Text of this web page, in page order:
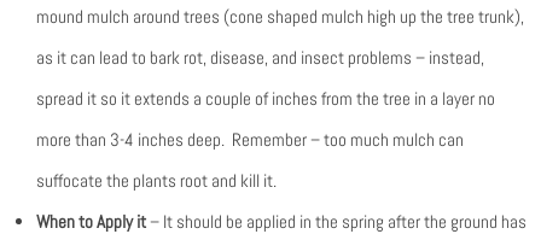
mound mulch around trees (cone shaped mulch high up the tree trunk),
as it can lead to bark rot, disease, and insect problems – instead,
spread it so it extends a couple of inches from the tree in a layer no
more than 3-4 inches deep. Remember – too much mulch can
suffocate the plants root and kill it.
When to Apply it – It should be applied in the spring after the ground has